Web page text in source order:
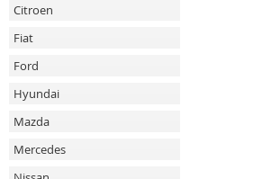
Citroen
Fiat
Ford
Hyundai
Mazda
Mercedes